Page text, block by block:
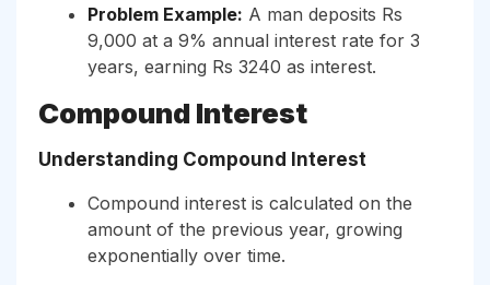
Problem Example: A man deposits Rs
9,000 at a 9% annual interest rate for 3
years, earning Rs 3240 as interest.
Compound Interest
Understanding Compound Interest
Compound interest is calculated on the
amount of the previous year, growing
exponentially over time.